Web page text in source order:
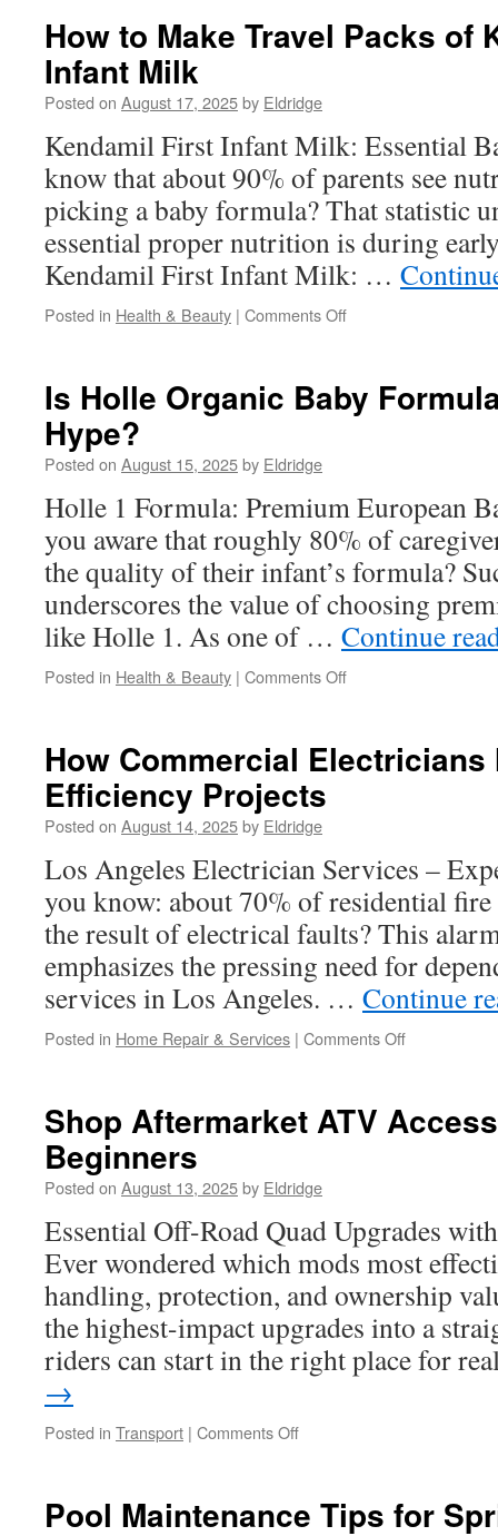
Injector
Efficiency
How to Make Travel Packs of
Infant Milk
Posted on August 17, 2025by Eldridge
Kendamil First Infant Milk: Essential
know that about 90% of parents see
picking a baby formula? That statistic
essential proper nutrition is during
Kendamil First Infant Milk: …
Posted in Health & Beauty | Comments Offon
Travel
Infant
Milk
Is Holle Organic Baby
Hype?
Posted on August 15, 2025by Eldridge
Holle 1 Formula: Premium European
you aware that roughly 80% of
the quality of their infant’s formula?
underscores the value of choosing
like Holle 1. As one of … Continue
Posted in Health & Beauty | Comments Offon
Baby
How Commercial Electricians
Efficiency Projects
Posted on August 14, 2025by Eldridge
Los Angeles Electrician Services –
you know: about 70% of residential fire
the result of electrical faults? This
emphasizes the pressing need for
services in Los Angeles. … Continue
Posted in Home Repair & Services | Comments Offon
Manage
Shop Aftermarket ATV
Beginners
Posted on August 13, 2025by Eldridge
Essential Off-Road Quad Upgrades
Ever wondered which mods most
handling, protection, and ownership
the highest-impact upgrades into a
riders can start in the right place for
→
Posted in Transport | Comments Offon
Accessories
Pool Maintenance Tips for